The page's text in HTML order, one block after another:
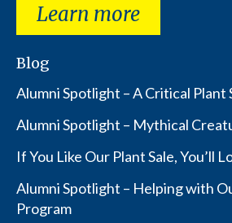
Learn more
Blog
Alumni Spotlight – A Critical Plant
Alumni Spotlight – Mythical
If You Like Our Plant Sale, You’ll
Alumni Spotlight – Helping with
Program